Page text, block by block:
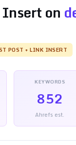
on
POST + LINK INSERT
KEYWORDS
852
Ahrefs est.